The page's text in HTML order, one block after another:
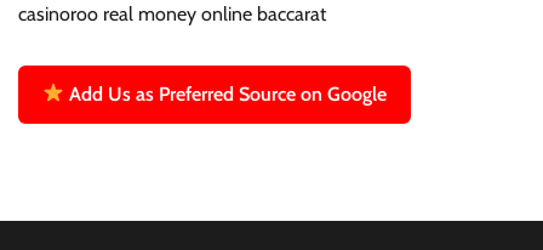
casinoroo real money online baccarat
Add Us as Preferred Source on Google